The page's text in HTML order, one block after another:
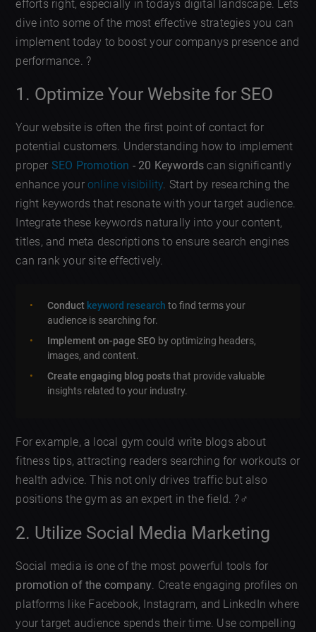
efforts right, especially in todays digital landscape. Lets
dive into some of the most effective strategies you can
implement today to boost your companys presence and
performance. ?
1. Optimize Your Website for SEO
Your website is often the first point of contact for
potential customers. Understanding how to implement
proper SEO Promotion - 20 Keywords can significantly
enhance youronline visibility. Start by researching the
right keywords that resonate with your target audience.
Integrate these keywords naturally into your content,
titles, and meta descriptions to ensure search engines
can rank your site effectively.
Conduct keyword research to find terms your
audience is searching for.
Implement on-page SEO by optimizing headers,
images, and content.
Create engaging blog poststhat provide valuable
insights related to your industry.
For example, a local gym could write blogs about
fitness tips, attracting readers searching for workouts or
health advice. This not only drives traffic but also
positions the gym as an expert in the field. ?️‍♂️
2. Utilize Social Media Marketing
Social media is one of the most powerful tools for
promotion of the company. Create engaging profiles on
platforms like Facebook, Instagram, and LinkedIn where
your target audience spends their time. Use compelling